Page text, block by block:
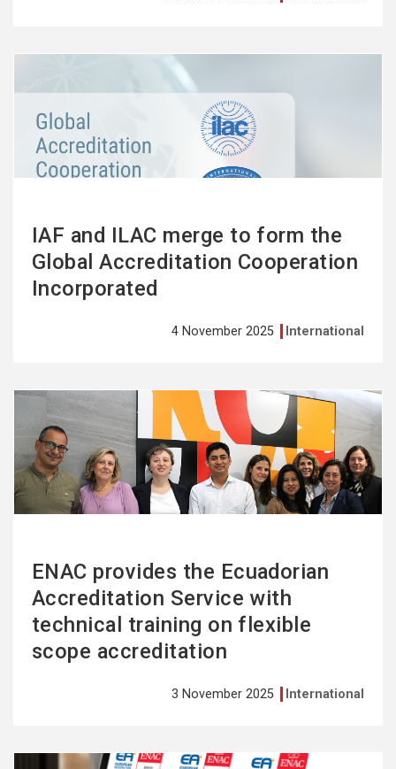
IAF and ILAC merge to form the
Global Accreditation Cooperation
Incorporated
4 November 2025 International
more
ENAC provides the Ecuadorian
Accreditation Service with
technical training on flexible
scope accreditation
3 November 2025 International
See
more